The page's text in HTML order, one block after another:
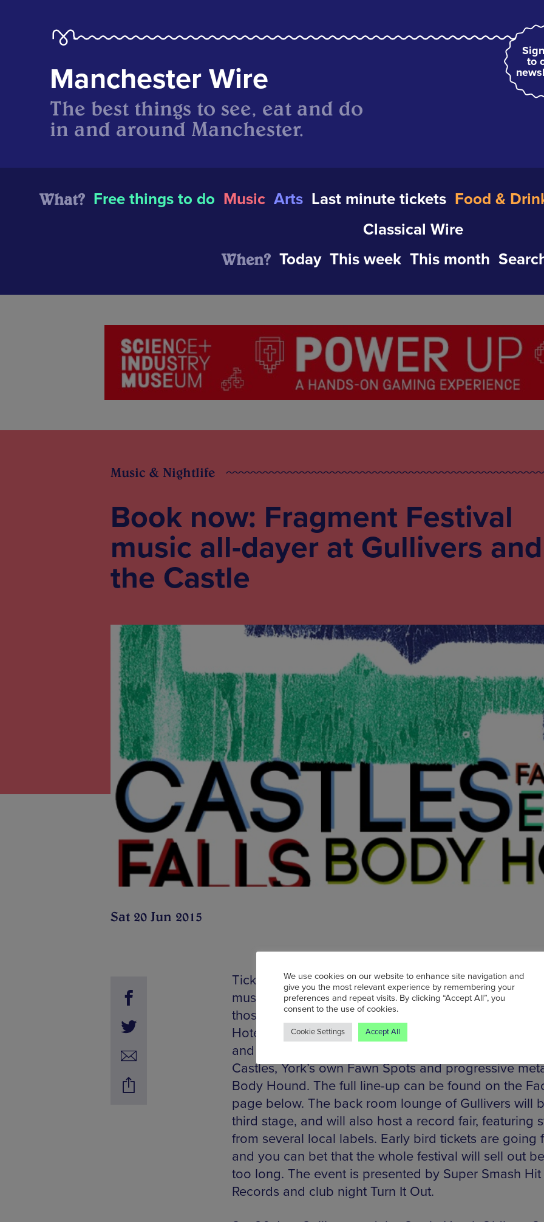
to
Manchester Wire
The best things to see, eat and do
in and around Manchester.
What? Free things to do Music Arts Last minute tickets Food &
Classical Wire
When? Today This week This month
Music & Nightlife
Book now: Fragment Festival
music all-dayer at Gullivers and
the Castle
Sat 20 Jun 2015
Tickets are now on sale for Fragment Festival, an all-
music event coming up in July. The event will take over
those two hip NQ sister venues: Gullivers and the
Hotel. The festival will feature an eclectic mix of 20
and artists, including Belgian/Mancunian noise rockers
Castles, York’s own Fawn Spots and progressive
Body Hound. The full line-up can be found on the
page below. The back room lounge of Gullivers will
third stage, and will also host a record fair, featuring
from several local labels. Early bird tickets are going
and you can bet that the whole festival will sell out
too long. The event is presented by Super Smash Hit
Records and club night Turn It Out.
We use cookies on our website to enhance site navigation and
give you the most relevant experience by remembering your
preferences and repeat visits. By clicking “Accept All”, you
consent to the use of cookies.
Cookie Settings Accept All